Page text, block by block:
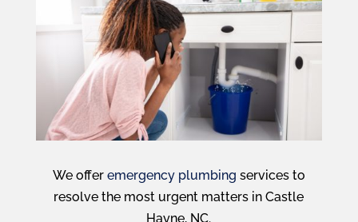
We offer emergency plumbing services to
resolve the most urgent matters inCastle
Hayne, NC.